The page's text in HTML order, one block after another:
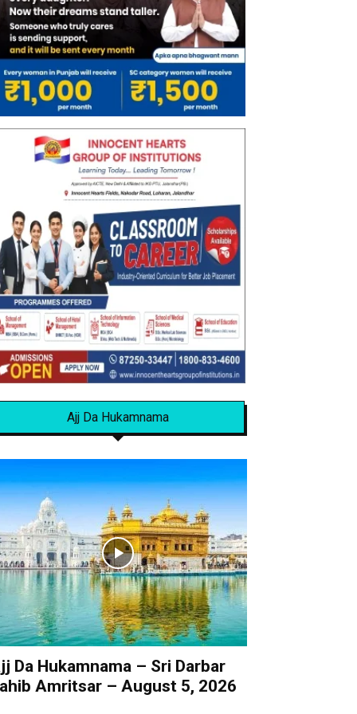
Ajj Da Hukamnama
Da Hukamnama – Sri Darbar
Amritsar – August 5, 2026